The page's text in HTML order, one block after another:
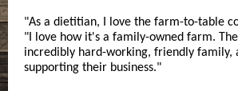
"As a dietitian, I love the farm-to-table
"I love how it's a family-owned farm.
incredibly hard-working, friendly family,
supporting their business."